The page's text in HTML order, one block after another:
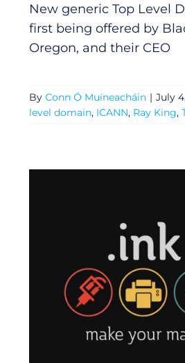
New generic Top Level
first being offered by
Oregon, and their CEO
By Conn Ó Muíneacháin | July
level domain, ICANN, Ray King,